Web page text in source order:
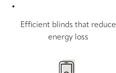
Efficient blinds that reduce
energy loss